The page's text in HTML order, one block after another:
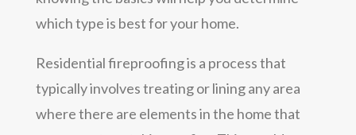
which type is best for your home.
Residential fireproofing is a process that
typically involves treating or lining any area
where there are elements in the home that